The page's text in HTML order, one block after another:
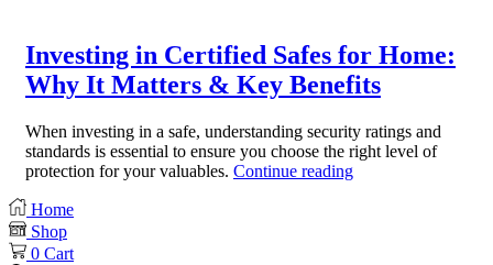
Investing in Certified Safes for Home:
Why It Matters & Key Benefits
When investing in a safe, understanding security ratings and
standards is essential to ensure you choose the right level of
protection for your valuables. Continue reading
Home
Shop
0 Cart